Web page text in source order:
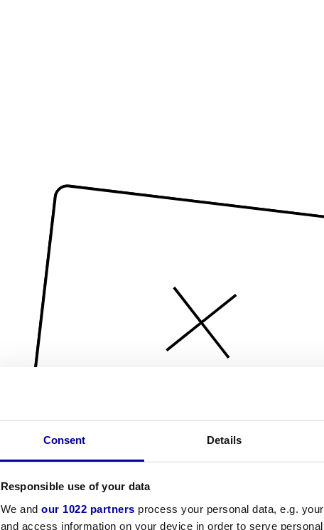
Consent Details
Responsible use of your data
We and our 1022 partners process your personal data, e.g.
and access information on your device in order to serve